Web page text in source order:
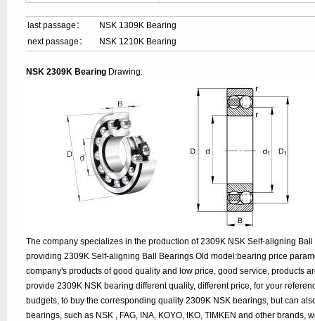
last passage：
NSK 1309K Bearing
next passage：
NSK 1210K Bearing
NSK 2309K Bearing Drawing:
The company specializes in the production of 2309K NSK Self-aligning
providing 2309K Self-aligning Ball Bearings Old model:bearing price
company's products of good quality and low price, good service, products
provide 2309K NSK bearing different quality, different price, for your
budgets, to buy the corresponding quality 2309K NSK bearings, but can
bearings, such as NSK , FAG, INA, KOYO, IKO, TIMKEN and other brands,